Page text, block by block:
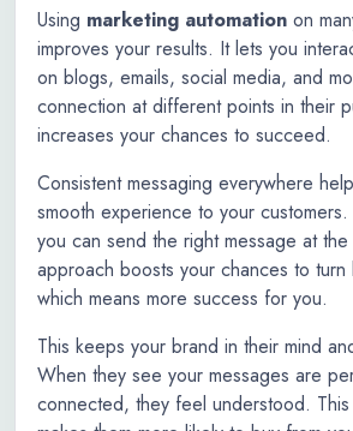
Using marketing automation on
improves your results. It lets you
on blogs, emails, social media, and
connection at different points in their
increases your chances to succeed.
Consistent messaging everywhere
smooth experience to your
you can send the right message at the
approach boosts your chances to turn
which means more success for you.
This keeps your brand in their mind
When they see your messages are
connected, they feel understood.